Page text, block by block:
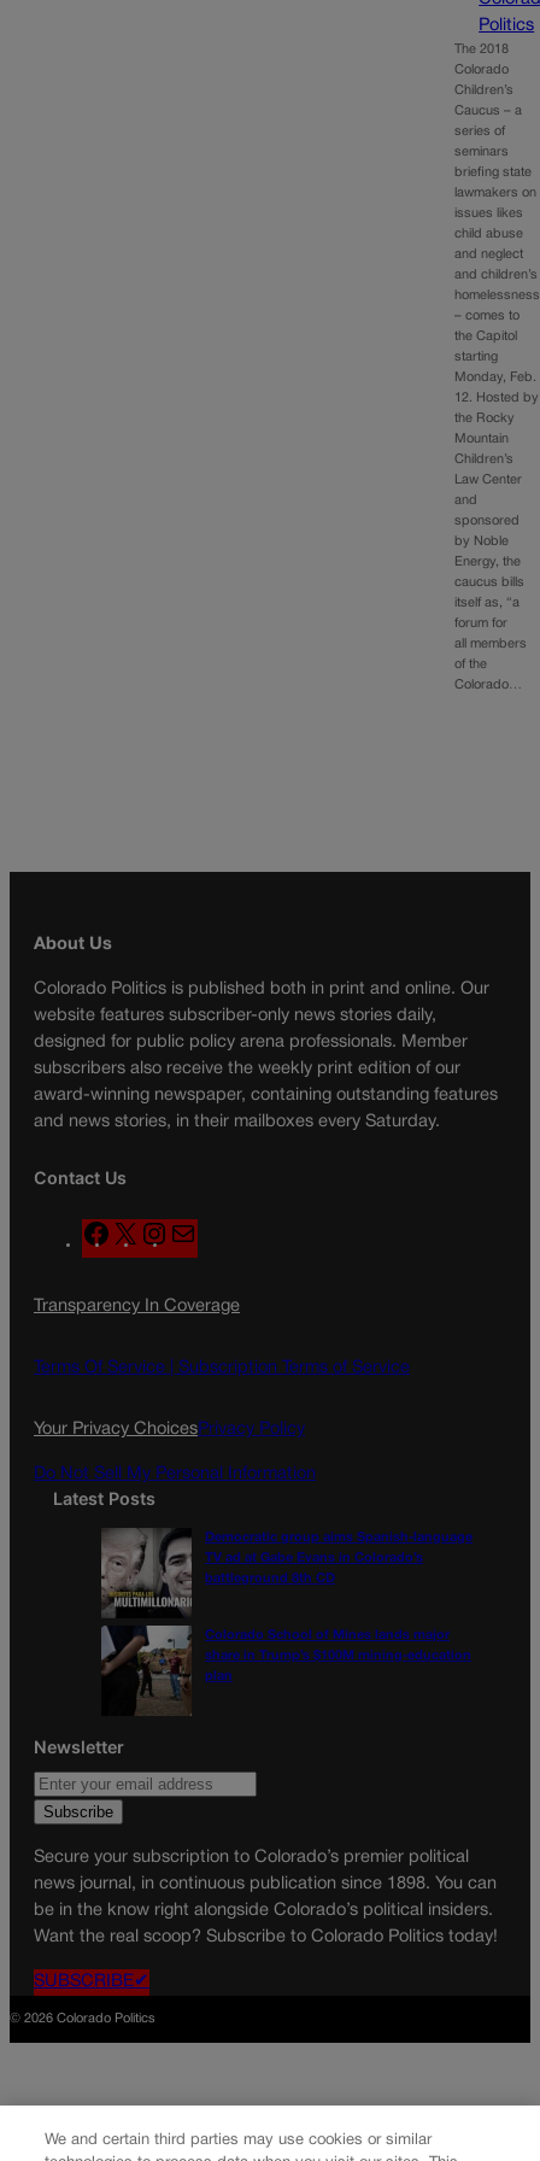
Politics
The 2018
Colorado
Children’s
Caucus – a
series of
seminars
briefing state
lawmakers on
issues likes
child abuse
and neglect
and children’s
homelessness
– comes to
the Capitol
starting
Monday, Feb.
12. Hosted by
the Rocky
Mountain
Children’s
Law Center
and
sponsored
by Noble
Energy, the
caucus bills
itself as, “a
forum for
all members
of the
Colorado…
About Us
Colorado Politics is published both in print and online. Our
website features subscriber-only news stories daily,
designed for public policy arena professionals. Member
subscribers also receive the weekly print edition of our
award-winning newspaper, containing outstanding features
and news stories, in their mailboxes every Saturday.
Contact Us
F
a
e
o
X
n
t
g
a
l
Transparency In Coverage
Terms Of Service | Subscription Terms of Service
Your Privacy ChoicesPrivacy Policy
Do Not Sell My Personal Information
Latest Posts
Democratic group aims Spanish-language
TV ad at Gabe Evans in Colorado’s
battleground 8th CD
Colorado School of Mines lands major
share in Trump’s $100M mining-education
plan
Newsletter
Secure your subscription to Colorado’s premier political
news journal, in continuous publication since 1898. You can
be in the know right alongside Colorado’s political insiders.
Want the real scoop? Subscribe to Colorado Politics today!
SUBSCRIBE✔
© 2026 Colorado Politics
We and certain third parties may use cookies or similar